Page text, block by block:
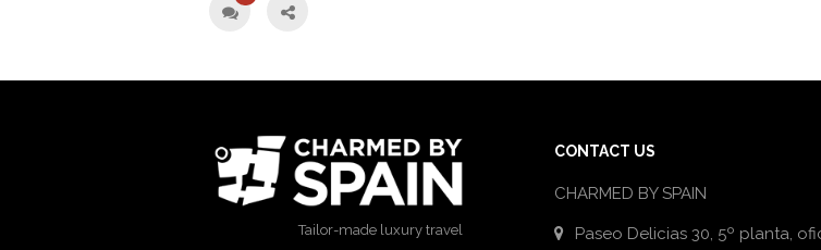
Tailor-made luxury travel
CONTACT US
CHARMED BY SPAIN
Paseo Delicias 30, 5º planta,